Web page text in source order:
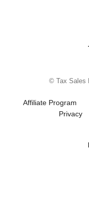
© Tax Sales
Affiliate Program
Privacy